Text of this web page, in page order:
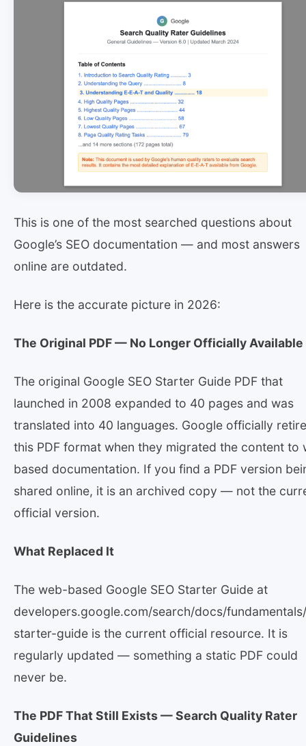
This is one of the most searched questions about
Google’s SEO documentation — and most answers
online are outdated.
Here is the accurate picture in 2026:
The Original PDF — No Longer Officially Available
The original Google SEO Starter Guide PDF that
launched in 2008 expanded to 40 pages and was
translated into 40 languages. Google officially
this PDF format when they migrated the content to
based documentation. If you find a PDF version
shared online, it is an archived copy — not the
official version.
What Replaced It
The web-based Google SEO Starter Guide at
developers.google.com/search/docs/
starter-guide is the current official resource. It is
regularly updated — something a static PDF could
never be.
The PDF That Still Exists — Search Quality Rater
Guidelines